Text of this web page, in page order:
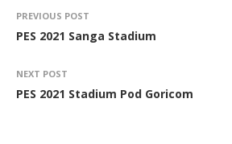
PREVIOUS POST
PES 2021 Sanga Stadium
NEXT POST
PES 2021 Stadium Pod Goricom